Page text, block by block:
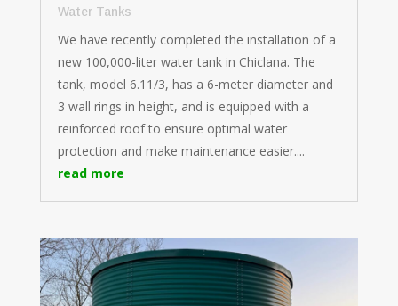
Water Tanks
We have recently completed the installation of a
new 100,000-liter water tank in Chiclana. The
tank, model 6.11/3, has a 6-meter diameter and
3 wall rings in height, and is equipped with a
reinforced roof to ensure optimal water
protection and make maintenance easier....
read more